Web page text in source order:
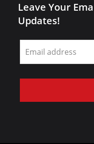
Leave Your
Updates!
Leave
this
field
blank